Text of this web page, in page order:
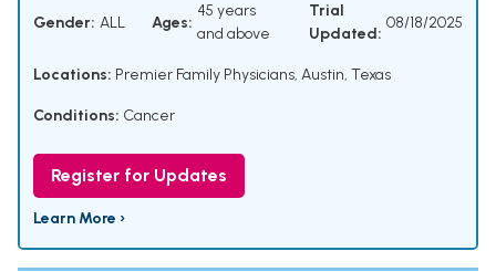
Gender: ALL Ages:
45 years
and above
Trial
Updated:
08/18/2025
Locations: Premier Family Physicians, Austin, Texas
Conditions: Cancer
Register for Updates
Learn More ›